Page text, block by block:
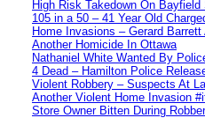
High Risk Takedown On Bayfield
105 in a 50 – 41 Year Old
Home Invasions – Gerard Barrett
Another Homicide In Ottawa
Nathaniel White Wanted By
4 Dead – Hamilton Police
Violent Robbery – Suspects At
Another Violent Home Invasion
Store Owner Bitten During